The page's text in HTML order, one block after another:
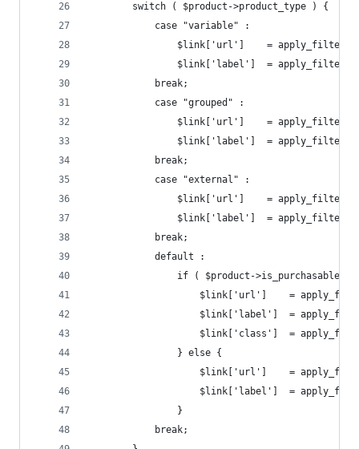
        switch ( $product->product_type ) {
            case "variable" :
$link['url']    =
$link['label']  =
            break;
            case "grouped" :
$link['url']    =
$link['label']  =
            break;
            case "external" :
$link['url']    =
$link['label']  =
            break;
            default :
if ( $product->is_purchasable()
$link['url']    =
$link['label']  =
$link['class']  =
                } else {
$link['url']    =
$link['label']  =
                }
            break;